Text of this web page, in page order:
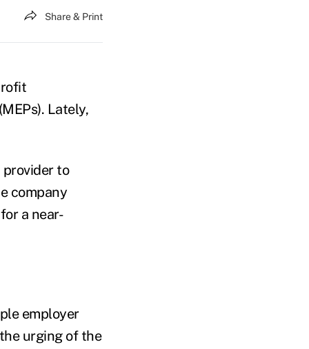
Share & Print
Lately,
to
company
a near-
employer
urging of the